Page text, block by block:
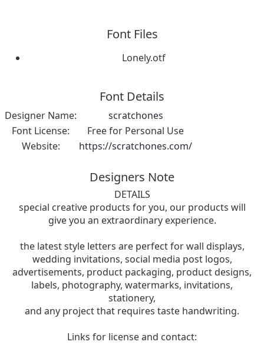
Font Files
Lonely.otf
Font Details
Designer Name:
scratchones
Font License:
Free for Personal Use
Website:
https://scratchones.com/
Designers Note
DETAILS
special creative products for you, our products will
give you an extraordinary experience.
the latest style letters are perfect for wall displays,
wedding invitations, social media post logos,
advertisements, product packaging, product designs,
labels, photography, watermarks, invitations,
stationery,
and any project that requires taste handwriting.
Links for license and contact: